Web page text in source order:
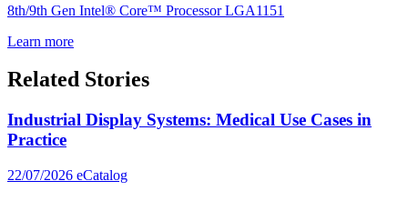
8th/9th Gen Intel® Core™ Processor LGA1151
Learn more
Related Stories
Industrial Display Systems: Medical Use Cases in
Practice
22/07/2026 eCatalog